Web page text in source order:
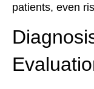
patients, even